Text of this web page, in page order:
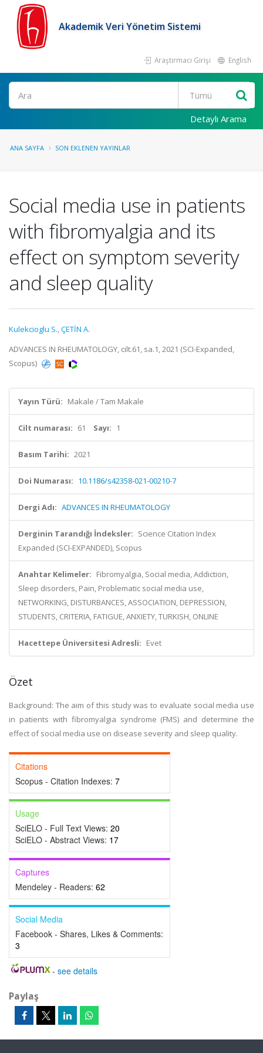
Akademik Veri Yönetim Sistemi
Araştırmacı Girişi English
Ara
Detaylı Arama
ANA SAYFA SON EKLENEN YAYINLAR
Social media use in patients
with fibromyalgia and its
effect on symptom severity
and sleep quality
Kulekcioglu S.,ÇETİN A.
ADVANCES IN RHEUMATOLOGY, cilt.61, sa.1, 2021 (SCI-Expanded,
Scopus)
Yayın Türü: Makale / Tam Makale
Cilt numarası: 61 Sayı: 1
Basım Tarihi: 2021
Doi Numarası: 10.1186/s42358-021-00210-7
Dergi Adı: ADVANCES IN RHEUMATOLOGY
Derginin Tarandığı İndeksler: Science Citation Index
Expanded (SCI-EXPANDED), Scopus
Anahtar Kelimeler: Fibromyalgia, Social media, Addiction,
Sleep disorders, Pain, Problematic social media use,
NETWORKING, DISTURBANCES, ASSOCIATION, DEPRESSION,
STUDENTS, CRITERIA, FATIGUE, ANXIETY, TURKISH, ONLINE
Hacettepe Üniversitesi Adresli: Evet
Özet
Background: The aim of this study was to evaluate social media use
in patients with fibromyalgia syndrome (FMS) and determine the
effect of social media use on disease severity and sleep quality.
Citations
Scopus - Citation Indexes: 7
Usage
SciELO - Full Text Views: 20
SciELO - Abstract Views: 17
Captures
Mendeley - Readers: 62
Social Media
Facebook - Shares, Likes & Comments:
3
- see details
Paylaş